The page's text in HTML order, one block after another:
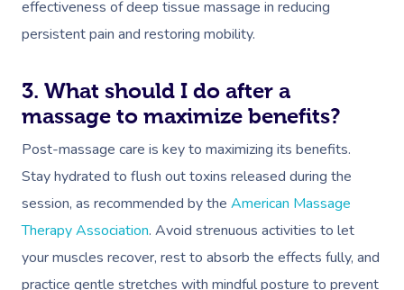
effectiveness of deep tissue massage in reducing
persistent pain and restoring mobility.
3. What should I do after a
massage to maximize benefits?
Post-massage care is key to maximizing its benefits.
Stay hydrated to flush out toxins released during the
session, as recommended by the American Massage
Therapy Association. Avoid strenuous activities to let
your muscles recover, rest to absorb the effects fully, and
practice gentle stretches with mindful posture to prevent